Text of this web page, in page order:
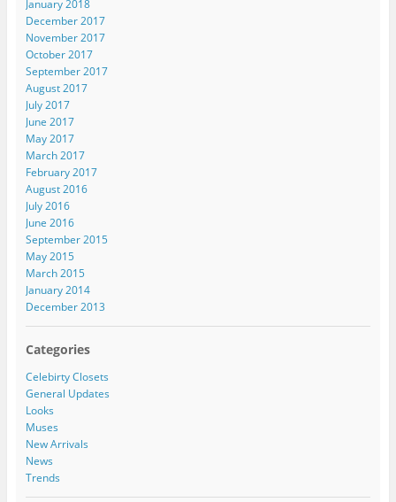
January 2018
December 2017
November 2017
October 2017
September 2017
August 2017
July 2017
June 2017
May 2017
March 2017
February 2017
August 2016
July 2016
June 2016
September 2015
May 2015
March 2015
January 2014
December 2013
Categories
Celebirty Closets
General Updates
Looks
Muses
New Arrivals
News
Trends